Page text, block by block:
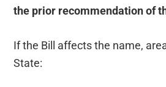
the prior recommendation of
If the Bill affects the name,
State: